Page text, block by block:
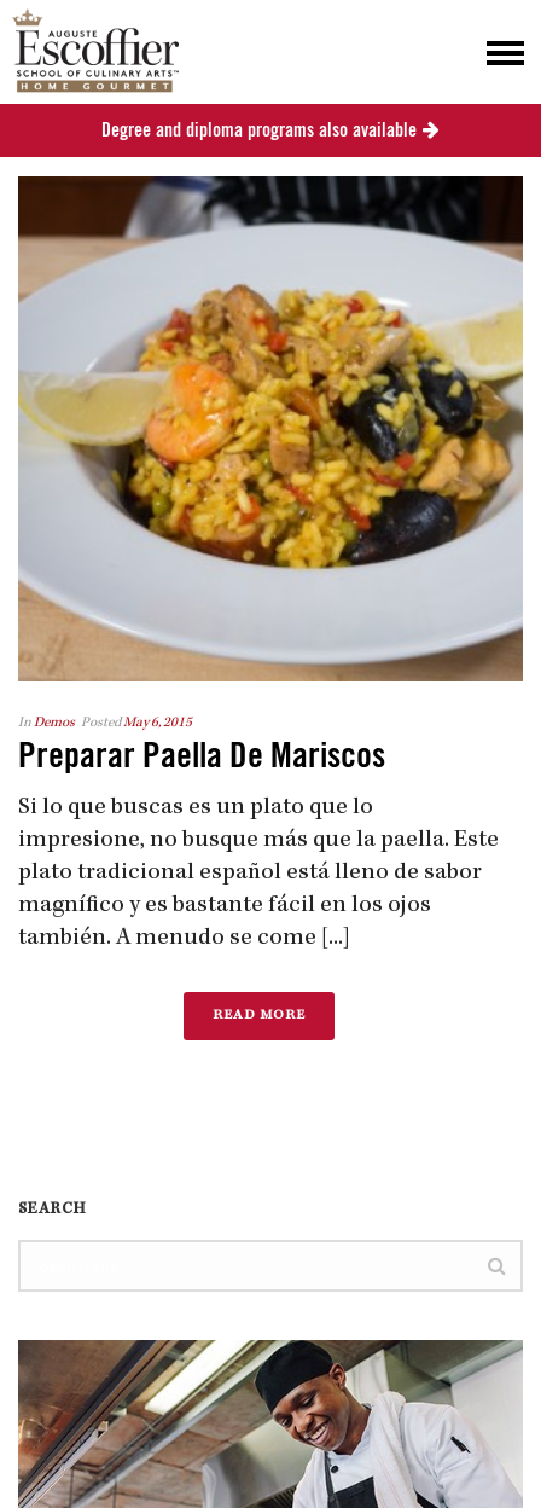
InDemos PostedMay 6, 2015
Preparar Paella De Mariscos
Si lo que buscas es un plato que lo
impresione, no busque más que la paella. Este
plato tradicional español está lleno de sabor
magnífico y es bastante fácil en los ojos
también. A menudo se come [...]
READ MORE
SEARCH
Degree and diploma programs also available